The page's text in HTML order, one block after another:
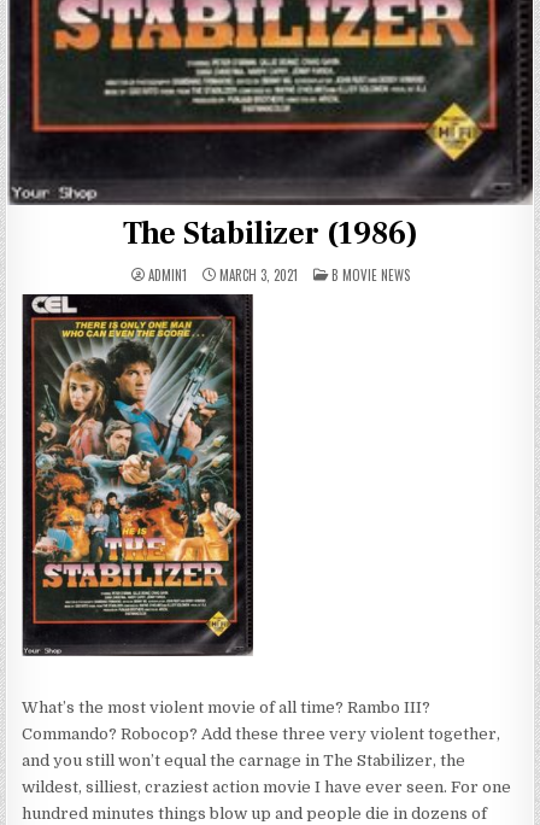
The Stabilizer (1986)
ADMIN1 MARCH 3, 2021 POSTED
IN
B MOVIE NEWS
What’s the most violent movie of all time? Rambo III?
Commando? Robocop? Add these three very violent together,
and you still won’t equal the carnage in The Stabilizer, the
wildest, silliest, craziest action movie I have ever seen. For one
hundred minutes things blow up and people die in dozens of